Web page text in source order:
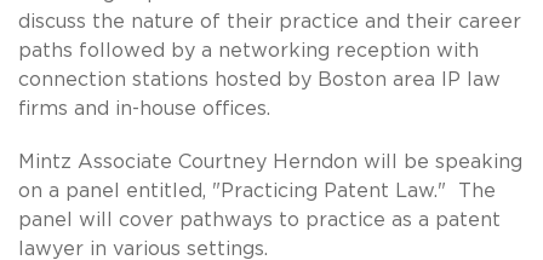
discuss the nature of their practice and their career
paths followed by a networking reception with
connection stations hosted by Boston area IP law
firms and in-house offices.
Mintz Associate Courtney Herndon will be speaking
on a panel entitled, "Practicing Patent Law." The
panel will cover pathways to practice as a patent
lawyer in various settings.